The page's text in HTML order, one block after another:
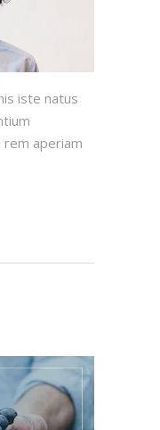
iste natus
aperiam